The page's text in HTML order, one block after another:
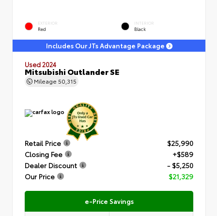
EXTERIOR
Red
INTERIOR
Black
Includes Our JTs Advantage Package
Used 2024
Mitsubishi Outlander SE
Mileage 50,315
Retail Price
$25,990
Closing Fee
+$589
Dealer Discount
- $5,250
Our Price
$21,329
e-Price Savings